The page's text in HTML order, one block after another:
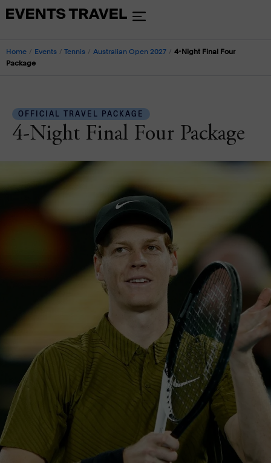
Home / Events / Tennis / Australian Open 2027 / 4-Night Final Four
Package
OFFICIAL TRAVEL PACKAGE
4-Night Final Four Package